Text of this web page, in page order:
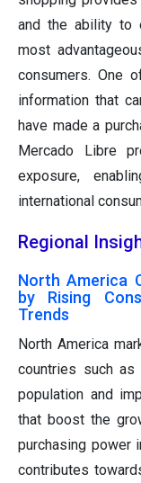
and the ability to
most
consumers. One
information that
have made a
Mercado Libre
exposure,
international
Regional
North America
by Rising
Trends
North America
countries such as
population and
that boost the
purchasing power
contributes